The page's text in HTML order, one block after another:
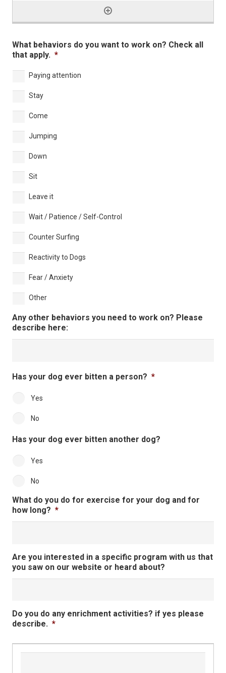
What behaviors do you want to work on? Check all
that apply. *
Paying attention
Stay
Come
Jumping
Down
Sit
Leave it
Wait / Patience / Self-Control
Counter Surfing
Reactivity to Dogs
Fear / Anxiety
Other
Any other behaviors you need to work on? Please
describe here:
Has your dog ever bitten a person? *
Yes
No
Has your dog ever bitten another dog?
Yes
No
What do you do for exercise for your dog and for
how long? *
Are you interested in a specific program with us that
you saw on our website or heard about?
Do you do any enrichment activities? if yes please
describe. *